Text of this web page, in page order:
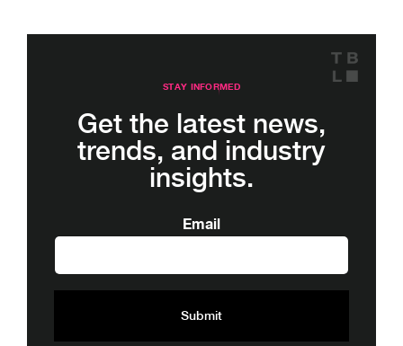
STAY INFORMED
Get the latest news,
trends, and industry
insights.
Email